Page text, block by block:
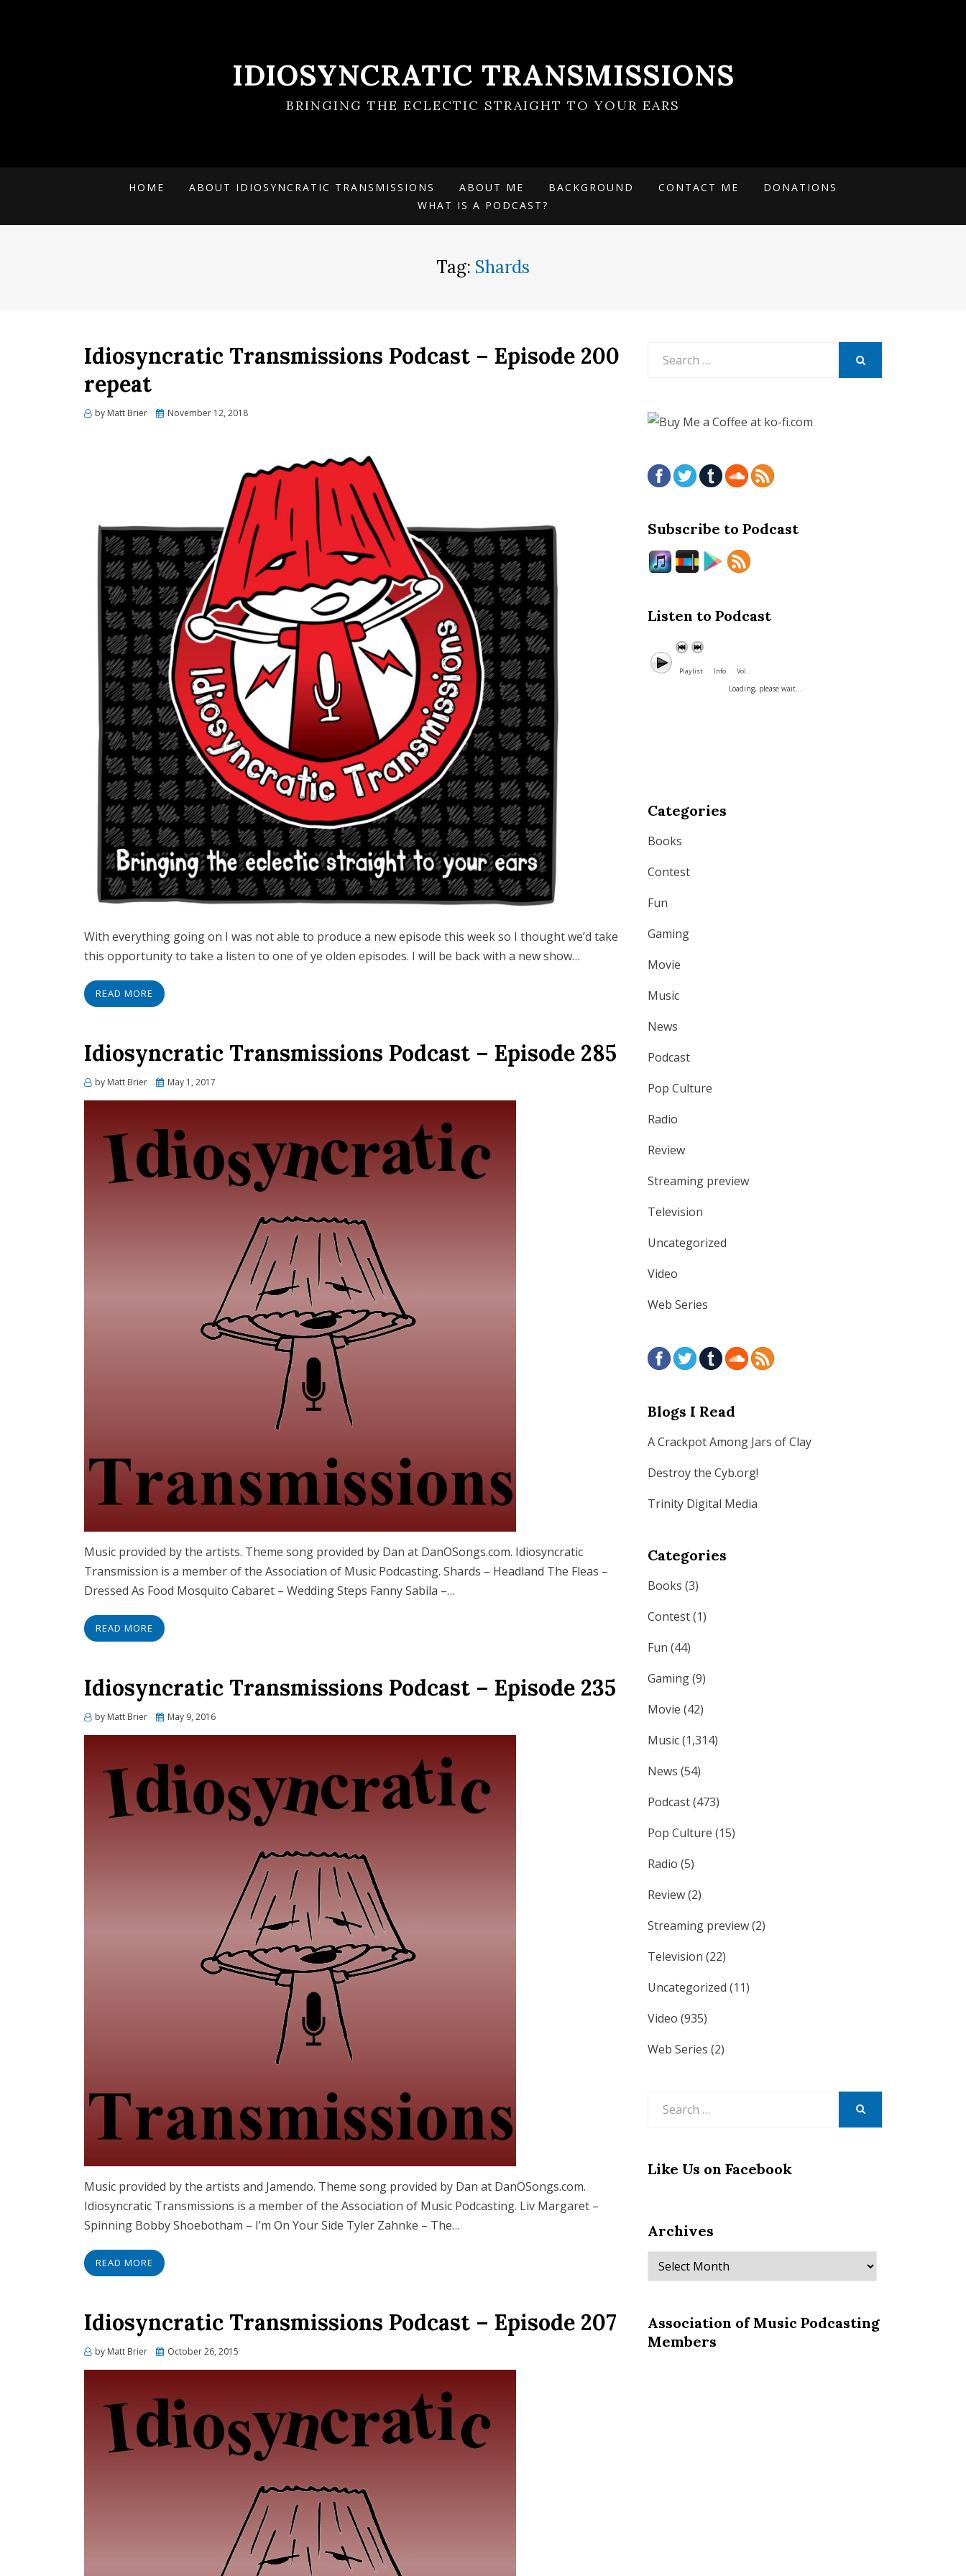
IDIOSYNCRATIC TRANSMISSIONS
BRINGING THE ECLECTIC STRAIGHT TO YOUR EARS
HOME ABOUT IDIOSYNCRATIC TRANSMISSIONS ABOUT ME BACKGROUND CONTACT ME
DONATIONS
WHAT IS A PODCAST?
Tag: Shards
Idiosyncratic Transmissions Podcast – Episode 200
repeat
by Matt Brier
Posted
November 12, 2018
With everything going on I was not able to produce a new episode this week so I thought we’d take
this opportunity to take a listen to one of ye olden episodes. I will be back with a new show…
READ MORE
Idiosyncratic Transmissions Podcast – Episode 285
by Matt Brier
Posted
May 1, 2017
Music provided by the artists. Theme song provided by Dan at DanOSongs.com. Idiosyncratic
Transmission is a member of the Association of Music Podcasting. Shards – Headland The Fleas –
Dressed As Food Mosquito Cabaret – Wedding Steps Fanny Sabila –…
READ MORE
Idiosyncratic Transmissions Podcast – Episode 235
by Matt Brier
Posted
May 9, 2016
Music provided by the artists and Jamendo. Theme song provided by Dan at DanOSongs.com.
Idiosyncratic Transmissions is a member of the Association of Music Podcasting. Liv Margaret –
Spinning Bobby Shoebotham – I’m On Your Side Tyler Zahnke – The…
READ MORE
Idiosyncratic Transmissions Podcast – Episode 207
by Matt Brier
Posted
October 26, 2015
Subscribe to Podcast
Listen to Podcast
Playlist Info Vol. :
Loading, please wait...
Categories
Books
Contest
Fun
Gaming
Movie
Music
News
Podcast
Pop Culture
Radio
Review
Streaming preview
Television
Uncategorized
Video
Web Series
Blogs I Read
A Crackpot Among Jars of Clay
Destroy the Cyb.org!
Trinity Digital Media
Categories
Books (3)
Contest(1)
Fun (44)
Gaming(9)
Movie (42)
Music(1,314)
News (54)
Podcast(473)
Pop Culture (15)
Radio (5)
Review(2)
Streaming preview(2)
Television (22)
Uncategorized (11)
Video (935)
Web Series (2)
Like Us on Facebook
Archives
Archives
Association of Music Podcasting
Members